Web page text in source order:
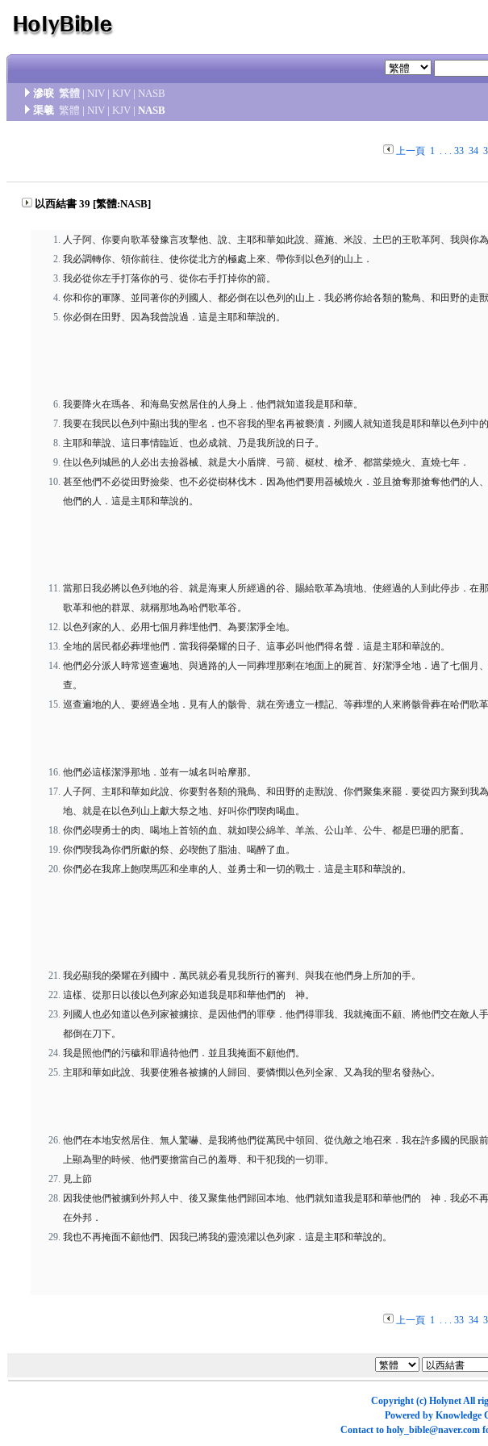
滲唳 繁體 | NIV | KJV | NASB
渠羲 繁體 | NIV | KJV | NASB
上一頁 1. . . 33 34
以西結書 39 [繁體:NASB]
人子阿、你要向歌革發豫言攻擊他、說、主耶和華如此說、羅施、米設、土巴的王歌革阿、我與你為
我必調轉你、領你前往、使你從北方的極處上來、帶你到以色列的山上．
我必從你左手打落你的弓、從你右手打掉你的箭。
你和你的軍隊、並同著你的列國人、都必倒在以色列的山上．我必將你給各類的鷙鳥、和田野的走獸
你必倒在田野、因為我曾說過．這是主耶和華說的。
我要降火在瑪各、和海島安然居住的人身上．他們就知道我是耶和華。
我要在我民以色列中顯出我的聖名．也不容我的聖名再被褻瀆．列國人就知道我是耶和華以色列中的
主耶和華說、這日事情臨近、也必成就、乃是我所說的日子。
住以色列城邑的人必出去撿器械、就是大小盾牌、弓箭、梃杖、槍矛、都當柴燒火、直燒七年．
甚至他們不必從田野撿柴、也不必從樹林伐木．因為他們要用器械燒火．並且搶奪那搶奪他們的人
他們的人．這是主耶和華說的。
當那日我必將以色列地的谷、就是海東人所經過的谷、賜給歌革為墳地、使經過的人到此停步．在
歌革和他的群眾、就稱那地為哈們歌革谷。
以色列家的人、必用七個月葬埋他們、為要潔淨全地。
全地的居民都必葬埋他們．當我得榮耀的日子、這事必叫他們得名聲．這是主耶和華說的。
他們必分派人時常巡查遍地、與過路的人一同葬埋那剩在地面上的屍首、好潔淨全地．過了七個月
查。
巡查遍地的人、要經過全地．見有人的骸骨、就在旁邊立一標記、等葬埋的人來將骸骨葬在哈們歌革
他們必這樣潔淨那地．並有一城名叫哈摩那。
人子阿、主耶和華如此說、你要對各類的飛鳥、和田野的走獸說、你們聚集來罷．要從四方聚到我
地、就是在以色列山上獻大祭之地、好叫你們喫肉喝血。
你們必喫勇士的肉、喝地上首領的血、就如喫公綿羊、羊羔、公山羊、公牛、都是巴珊的肥畜。
你們喫我為你們所獻的祭、必喫飽了脂油、喝醉了血。
你們必在我席上飽喫馬匹和坐車的人、並勇士和一切的戰士．這是主耶和華說的。
我必顯我的榮耀在列國中．萬民就必看見我所行的審判、與我在他們身上所加的手。
這樣、從那日以後以色列家必知道我是耶和華他們的 神。
列國人也必知道以色列家被擄掠、是因他們的罪孽．他們得罪我、我就掩面不顧、將他們交在敵人
都倒在刀下。
我是照他們的污穢和罪過待他們．並且我掩面不顧他們。
主耶和華如此說、我要使雅各被擄的人歸回、要憐憫以色列全家、又為我的聖名發熱心。
他們在本地安然居住、無人驚嚇、是我將他們從萬民中領回、從仇敵之地召來．我在許多國的民眼
上顯為聖的時候、他們要擔當自己的羞辱、和干犯我的一切罪。
見上節
因我使他們被擄到外邦人中、後又聚集他們歸回本地、他們就知道我是耶和華他們的 神．我必不
在外邦．
我也不再掩面不顧他們、因我已將我的靈澆灌以色列家．這是主耶和華說的。
上一頁 1. . . 33 34
Copyright (c) HolynetAll
Powered by Knowledge
Contact to holy_bible@naver.com